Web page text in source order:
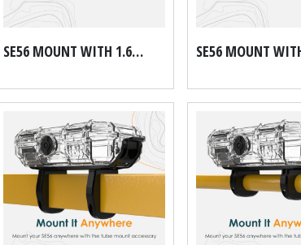
SE56 MOUNT WITH 1.625" DOM TUBE MOUNT KIT